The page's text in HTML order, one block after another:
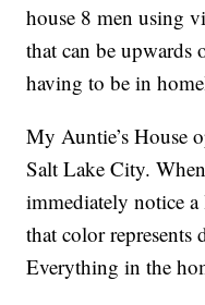
house 8 men using
that can be
having to be in
My Auntie’s House
Salt Lake City.
immediately notice
that color represents
Everything in the